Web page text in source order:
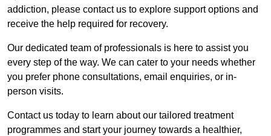
addiction, please contact us to explore support options and
receive the help required for recovery.
Our dedicated team of professionals is here to assist you
every step of the way. We can cater to your needs whether
you prefer phone consultations, email enquiries, or in-
person visits.
Contact us today to learn about our tailored treatment
programmes and start your journey towards a healthier,